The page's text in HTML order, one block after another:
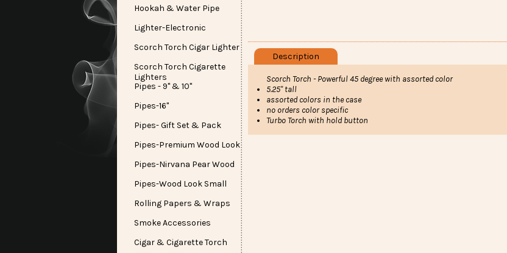
Hookah & Water Pipe
Lighter-Electronic
Scorch Torch Cigar Lighter
Scorch Torch Cigarette
Lighters
Pipes - 9" & 10"
Pipes-16"
Pipes- Gift Set & Pack
Pipes-Premium Wood Look
Pipes-Nirvana Pear Wood
Pipes-Wood Look Small
Rolling Papers & Wraps
Smoke Accessories
Cigar & Cigarette Torch
Description
Scorch Torch - Powerful 45 degree with assorted color
5.25" tall
assorted colors in the case
no orders color specific
Turbo Torch with hold button